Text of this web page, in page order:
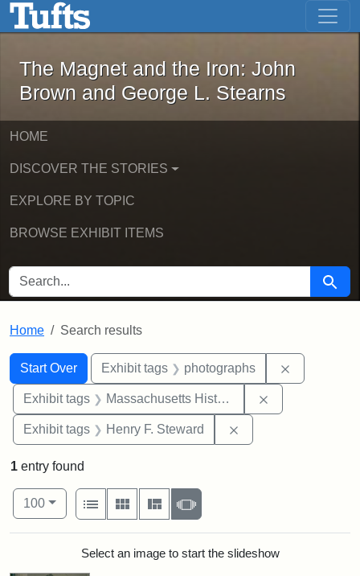
Skip to main content Skip to first result
The Magnet and the Iron: John
The Magnet and the Iron: John
Brown and George L. Stearns
HOME
DISCOVER THE STORIES
EXPLORE BY TOPIC
BROWSE EXHIBIT ITEMS
SEARCH FOR Search
Home Search results
Search
Search Constraints
Start Over
You searched for:Exhibit tags photographs
Exhibit tags Massachusetts Historical Society
Exhibit tags Henry F. Steward
1 entry found
Number of results to display per page
100per page
View results as:
List
Gallery MasonrySlideshow
Search ResultsSelect an image to start the slideshow